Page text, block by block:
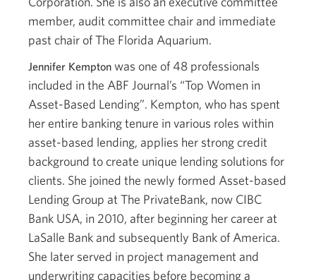
member, audit committee chair and immediate
past chair of The Florida Aquarium.
Jennifer Kempton was one of 48 professionals
included in the ABF Journal’s “Top Women in
Asset-Based Lending”. Kempton, who has spent
her entire banking tenure in various roles within
asset-based lending, applies her strong credit
background to create unique lending solutions for
clients. She joined the newly formed Asset-based
Lending Group at The PrivateBank, now CIBC
Bank USA, in 2010, after beginning her career at
LaSalle Bank and subsequently Bank of America.
She later served in project management and
underwriting capacities before becoming a